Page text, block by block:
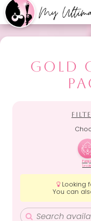
GOLD
Looking
You can